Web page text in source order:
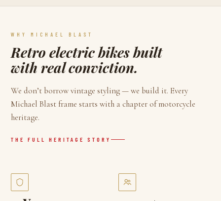
WHY MICHAEL BLAST
Retro electric bikes built
with real conviction.
We don’t borrow vintage styling — we build it. Every
Michael Blast frame starts with a chapter of motorcycle
heritage.
THE FULL HERITAGE STORY